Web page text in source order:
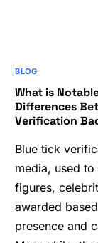
BLOG
What is
Differences
Verification
Blue tick
media, used
figures,
awarded
presence and